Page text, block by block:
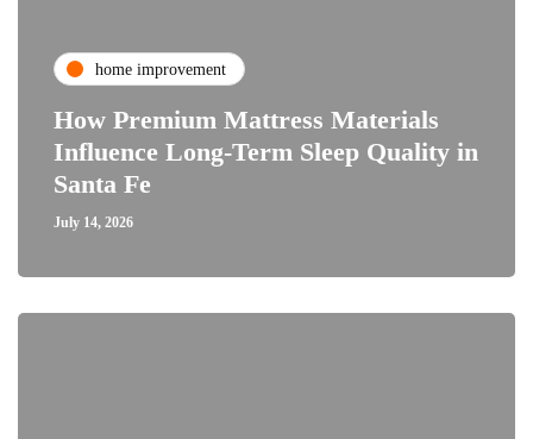
home improvement
How Premium Mattress Materials
Influence Long-Term Sleep Quality in
Santa Fe
July 14, 2026